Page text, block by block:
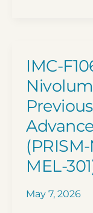
and
of
NBM-
BMX
in
Patients
With
IMC-
MEL-
May 7, 2026